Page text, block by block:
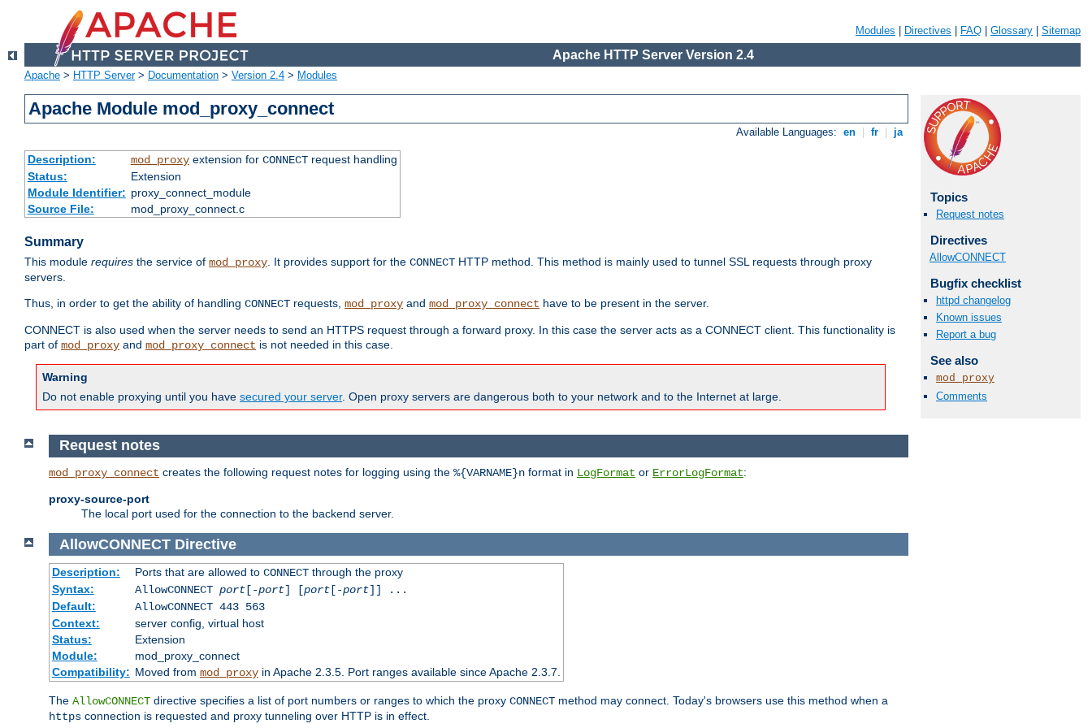
Modules Directives FAQ Glossary Sitemap
Apache HTTP Server Version 2.4
Apache > HTTP Server> Documentation > Version 2.4 > Modules
Apache Module mod_proxy_connect
Available Languages: en fr ja
Description: mod_proxyextension for CONNECTrequest handling
Status:
Extension
Module Identifier: proxy_connect_module
Source File:
mod_proxy_connect.c
Summary
This module requires the service of mod_proxy. It provides support for the CONNECT HTTP method. This method is mainly used to tunnel SSL requests through proxy
servers.
Thus, in order to get the ability of handling CONNECT requests, mod_proxy and mod_proxy_connect have to be present in the server.
CONNECT is also used when the server needs to send an HTTPS request through a forward proxy. In this case the server acts as a CONNECT client. This functionality is
part of mod_proxy and mod_proxy_connect is not needed in this case.
Warning
Do not enable proxying until you have secured your server. Open proxy servers are dangerous both to your network and to the Internet at large.
Topics
Request notes
Directives
AllowCONNECT
Bugfix checklist
httpd changelog
Known issues
Report a bug
See also
mod_proxy
Comments
Request notes
mod_proxy_connect creates the following request notes for logging using the %{VARNAME}n format in LogFormat or ErrorLogFormat:
proxy-source-port
The local port used for the connection to the backend server.
AllowCONNECT Directive
Description: Ports that are allowed to CONNECTthrough the proxy
Syntax:
AllowCONNECT port[-port] [port[-port]] ...
Default:
AllowCONNECT 443 563
Context:
server config, virtual host
Status:
Extension
Module:
mod_proxy_connect
Compatibility: Moved from mod_proxyin Apache 2.3.5. Port ranges available since Apache 2.3.7.
The AllowCONNECT directive specifies a list of port numbers or ranges to which the proxy CONNECT method may connect. Today's browsers use this method when a
https connection is requested and proxy tunneling over HTTP is in effect.